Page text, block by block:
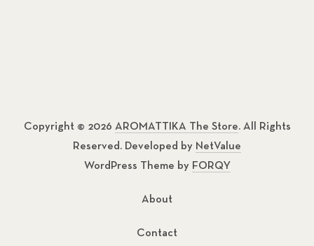
Copyright © 2026 AROMATTIKA The Store. All Rights
Reserved. Developed by NetValue
WordPress Theme by FORQY
About
Contact